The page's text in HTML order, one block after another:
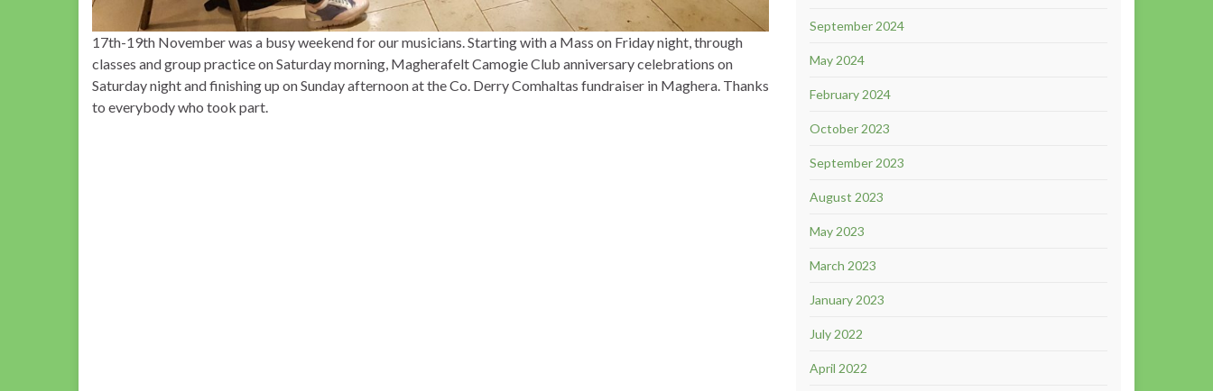
17th-19th November was a busy weekend for our musicians. Starting with a Mass on Friday night, through
classes and group practice on Saturday morning, Magherafelt Camogie Club anniversary celebrations on
Saturday night and finishing up on Sunday afternoon at the Co. Derry Comhaltas fundraiser in Maghera. Thanks
to everybody who took part.
September 2024
May 2024
February 2024
October 2023
September 2023
August 2023
May 2023
March 2023
January 2023
July 2022
April 2022